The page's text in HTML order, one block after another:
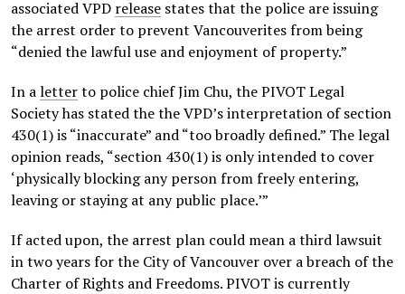
associated VPD release states that the police are issuing
the arrest order to prevent Vancouverites from being
“denied the lawful use and enjoyment of property.”
In aletterto police chief Jim Chu, the PIVOT Legal
Society has stated the the VPD’s interpretation of section
430(1) is “inaccurate” and “too broadly defined.” The legal
opinion reads, “section 430(1) is only intended to cover
‘physically blocking any person from freely entering,
leaving or staying at any public place.’”
If acted upon, the arrest plan could mean a third lawsuit
in two years for the City of Vancouver over a breach of the
Charter of Rights and Freedoms. PIVOT is currently